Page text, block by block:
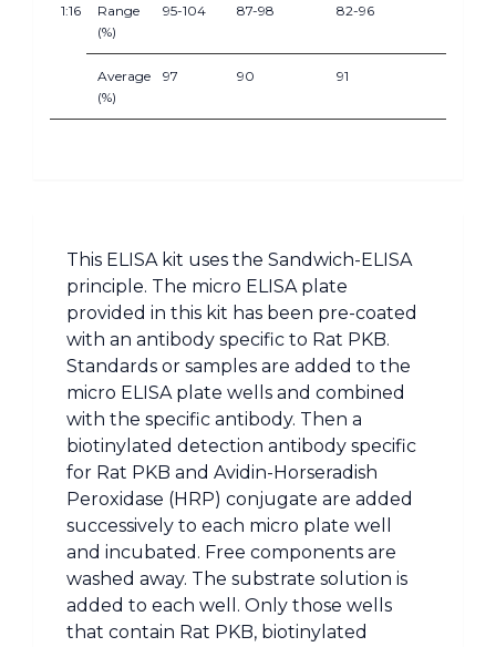
1:16
Range
(%)
95-104 87-98 82-96
Average
(%)
97 90 91
This ELISA kit uses the Sandwich-ELISA
principle. The micro ELISA plate
provided in this kit has been pre-coated
with an antibody specific to Rat PKB.
Standards or samples are added to the
micro ELISA plate wells and combined
with the specific antibody. Then a
biotinylated detection antibody specific
for Rat PKB and Avidin-Horseradish
Peroxidase (HRP) conjugate are added
successively to each micro plate well
and incubated. Free components are
washed away. The substrate solution is
added to each well. Only those wells
that contain Rat PKB, biotinylated